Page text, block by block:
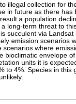
illegal collection for
in future as there
a population
long-term threat to
succulent via
emission scenarios
where
bioclimatic envelope
units it is
to 4%. Species in